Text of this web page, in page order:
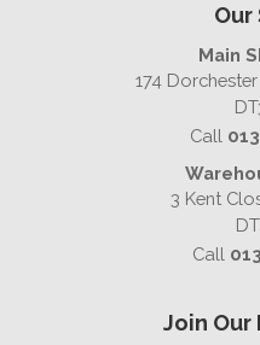
Our
Main
174
Call
3 Kent
Call
Join Our